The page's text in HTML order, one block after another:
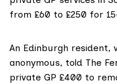
from £60 to £250 for
An Edinburgh resident,
anonymous, told The
private GP £400 to